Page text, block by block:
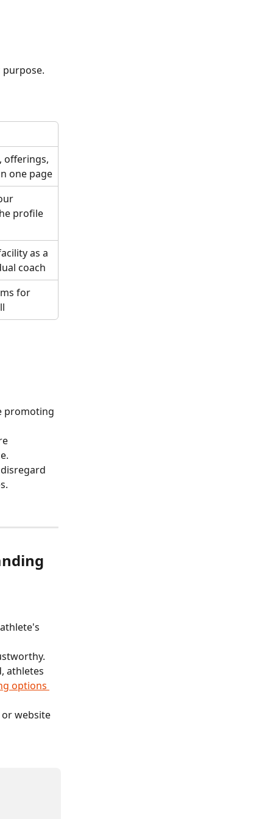
purpose.
offerings,
one page
profile
as a
coach
for
promoting
athletes
options
website